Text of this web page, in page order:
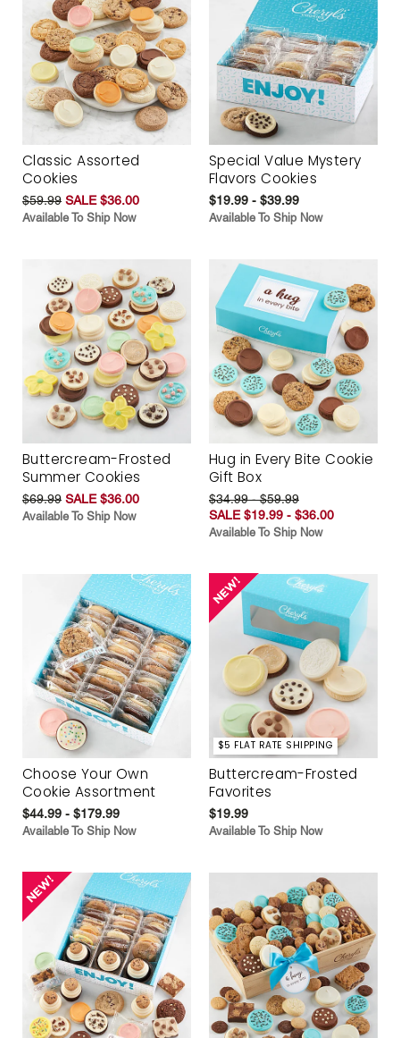
Classic Assorted
Cookies
$59.99 SALE $36.00
Available To Ship Now
Special Value Mystery
Flavors Cookies
$19.99 - $39.99
Available To Ship Now
Buttercream-Frosted
Summer Cookies
$69.99 SALE $36.00
Available To Ship Now
Hug in Every Bite Cookie
Gift Box
$34.99 - $59.99
SALE $19.99 - $36.00
Available To Ship Now
Choose Your Own
Cookie Assortment
$44.99 - $179.99
Available To Ship Now
$5 FLAT RATE SHIPPING
Buttercream-Frosted
Favorites
$19.99
Available To Ship Now